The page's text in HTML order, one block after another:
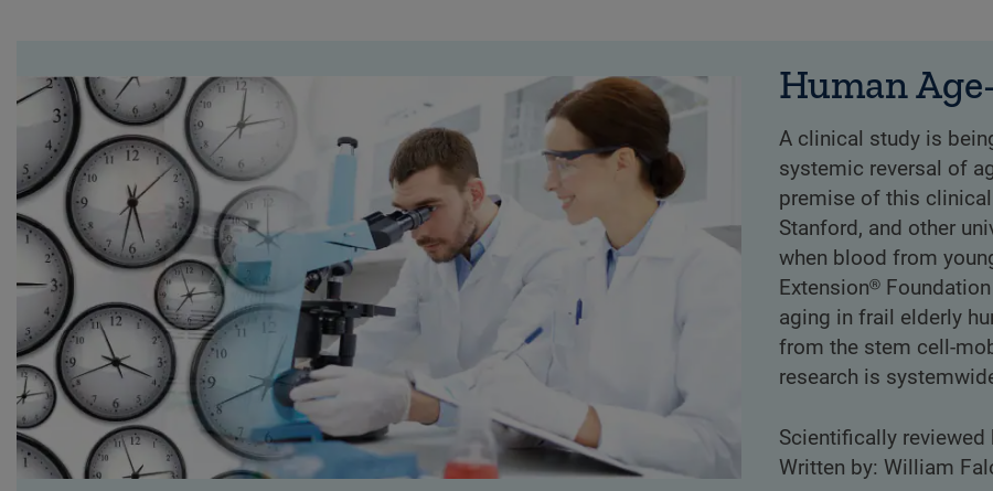
Human
A clinical study is
systemic reversal of
premise of this
Stanford, and other
when blood from
Extension®
aging in frail elderly
from the stem cell-
research is
Scientifically reviewed
Written by: William